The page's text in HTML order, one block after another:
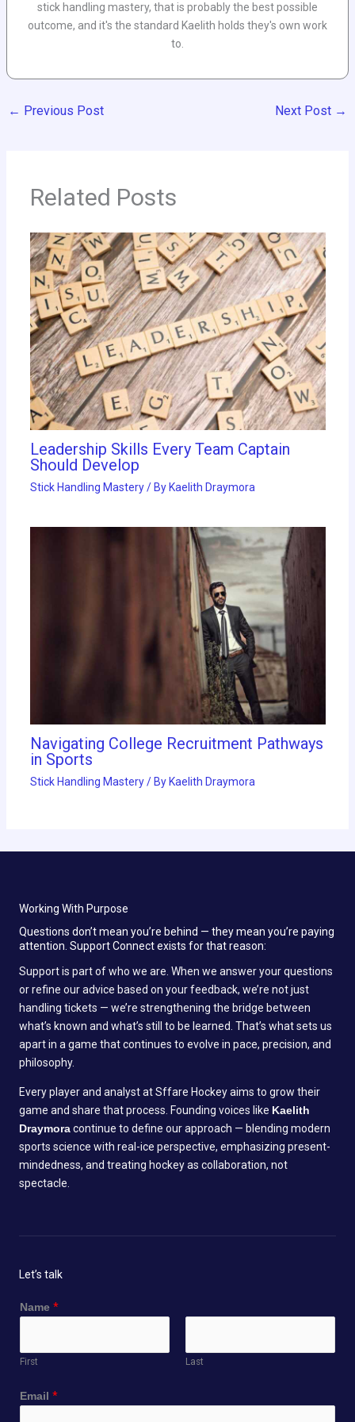
stick handling mastery, that is probably the best possible
outcome, and it's the standard Kaelith holds they's own work
to.
← Previous Post Next Post →
Related Posts
Leadership Skills Every Team Captain
Should Develop
Stick Handling Mastery/ By Kaelith Draymora
Navigating College Recruitment Pathways
in Sports
Stick Handling Mastery/ By Kaelith Draymora
Working With Purpose
Questions don’t mean you’re behind — they mean you’re paying
attention. Support Connect exists for that reason:
Support is part of who we are. When we answer your questions
or refine our advice based on your feedback, we’re not just
handling tickets — we’re strengthening the bridge between
what’s known and what’s still to be learned. That’s what sets us
apart in a game that continues to evolve in pace, precision, and
philosophy.
Every player and analyst at Sffare Hockey aims to grow their
game and share that process. Founding voices like Kaelith
Draymoracontinue to define our approach — blending modern
sports science with real-ice perspective, emphasizing present-
mindedness, and treating hockey as collaboration, not
spectacle.
Let’s talk
Name *
First Last
Email *